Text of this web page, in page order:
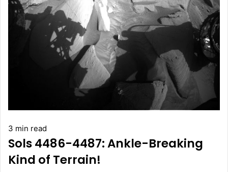
3 min read
Sols 4486-4487: Ankle-Breaking
Kind of Terrain!